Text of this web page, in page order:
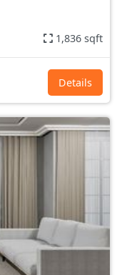
1,836 sqft
Details